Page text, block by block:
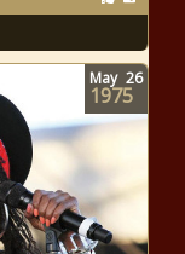
May 26
1975